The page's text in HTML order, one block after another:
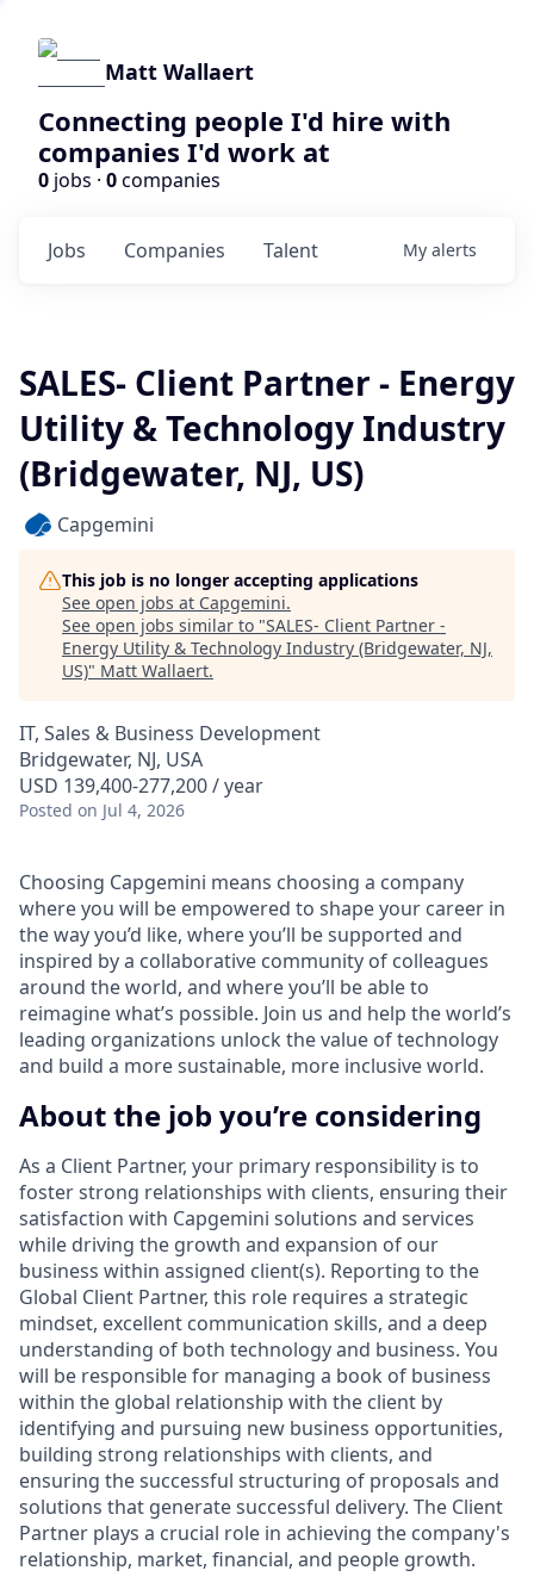
Matt Wallaert
Connecting people I'd hire with
companies I'd work at
0 jobs · 0companies
Jobs Companies Talent My alerts
SALES- Client Partner - Energy
Utility & Technology Industry
(Bridgewater, NJ, US)
Capgemini
This job is no longer accepting applications
See open jobs at Capgemini.
See open jobs similar to "SALES- Client Partner -
Energy Utility & Technology Industry (Bridgewater, NJ,
US)" Matt Wallaert.
IT, Sales & Business Development
Bridgewater, NJ, USA
USD 139,400-277,200 / year
Posted on Jul 4, 2026
Choosing Capgemini means choosing a company
where you will be empowered to shape your career in
the way you’d like, where you’ll be supported and
inspired by a collaborative community of colleagues
around the world, and where you’ll be able to
reimagine what’s possible. Join us and help the world’s
leading organizations unlock the value of technology
and build a more sustainable, more inclusive world.
About the job you’re considering
As a Client Partner, your primary responsibility is to
foster strong relationships with clients, ensuring their
satisfaction with Capgemini solutions and services
while driving the growth and expansion of our
business within assigned client(s). Reporting to the
Global Client Partner, this role requires a strategic
mindset, excellent communication skills, and a deep
understanding of both technology and business. You
will be responsible for managing a book of business
within the global relationship with the client by
identifying and pursuing new business opportunities,
building strong relationships with clients, and
ensuring the successful structuring of proposals and
solutions that generate successful delivery. The Client
Partner plays a crucial role in achieving the company's
relationship, market, financial, and people growth.